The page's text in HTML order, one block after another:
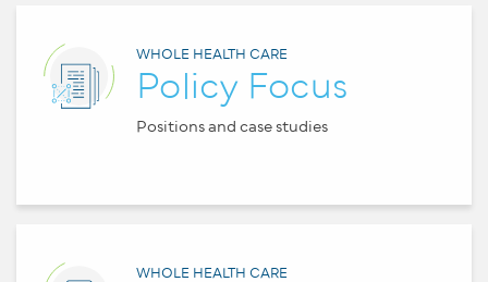
WHOLE HEALTH CARE
Policy Focus
Positions and case studies
WHOLE HEALTH CARE